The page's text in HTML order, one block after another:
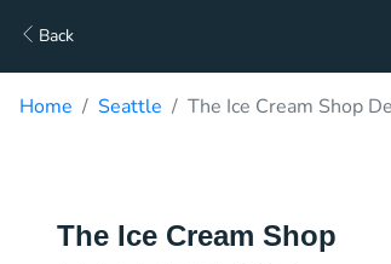
Back
Home Seattle The Ice Cream Shop
The Ice Cream Shop